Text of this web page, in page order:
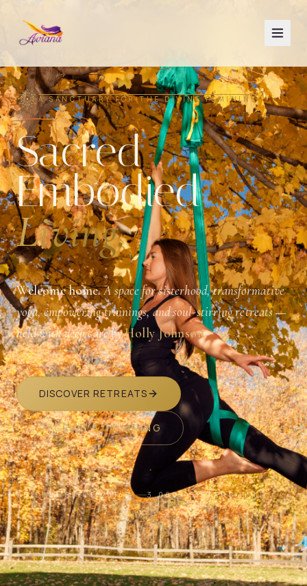
A SANCTUARY FOR THE DIVINE FEMININE
Sacred
Embodied
Living.
Welcome home.A space for sisterhood, transformative
yoga, empowering trainings, and soul-stirring retreats —
held with deep care byHolly Johnson.
DISCOVER RETREATS
RECEIVE A TRAINING
GUIDING SINCE 2014 3,000+ SISTERS HELD
SCROLL · BREATHE